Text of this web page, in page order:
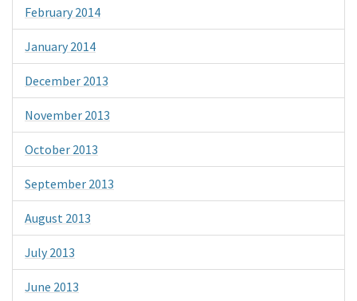
February 2014
January 2014
December 2013
November 2013
October 2013
September 2013
August 2013
July 2013
June 2013